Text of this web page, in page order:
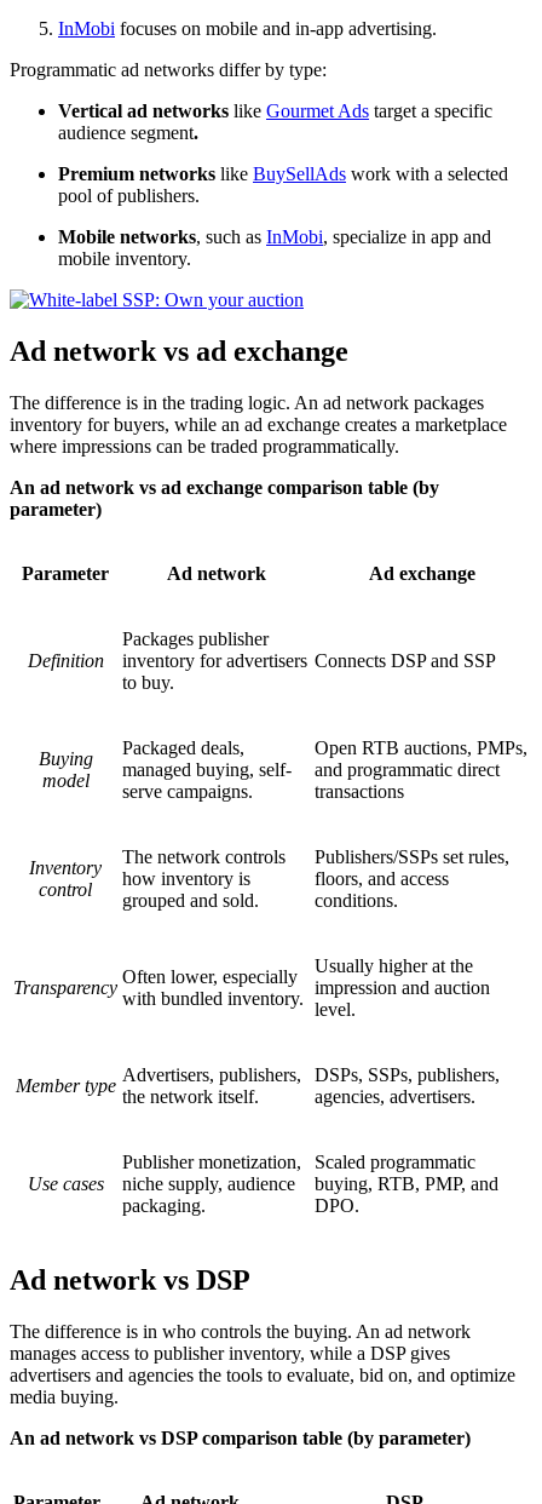
InMobi focuses on mobile and in-app advertising.
Programmatic ad networks differ by type:
Vertical ad networks like Gourmet Ads target a specific
audience segment.
Premium networks like BuySellAds work with a selected
pool of publishers.
Mobile networks, such as InMobi, specialize in app and
mobile inventory.
Ad network vs ad exchange
The difference is in the trading logic. An ad network packages
inventory for buyers, while an ad exchange creates a marketplace
where impressions can be traded programmatically.
An ad network vs ad exchange comparison table (by
parameter)
Parameter Ad network Ad exchange
Definition
Packages publisher
inventory for advertisers
to buy.
Connects DSP and SSP
Buying
model
Packaged deals,
managed buying, self-
serve campaigns.
Open RTB auctions, PMPs,
and programmatic direct
transactions
Inventory
control
The network controls
how inventory is
grouped and sold.
Publishers/SSPs set rules,
floors, and access
conditions.
Transparency
Often lower, especially
with bundled inventory.
Usually higher at the
impression and auction
level.
Member type
Advertisers, publishers,
the network itself.
DSPs, SSPs, publishers,
agencies, advertisers.
Use cases
Publisher monetization,
niche supply, audience
packaging.
Scaled programmatic
buying, RTB, PMP, and
DPO.
Ad network vs DSP
The difference is in who controls the buying. An ad network
manages access to publisher inventory, while a DSP gives
advertisers and agencies the tools to evaluate, bid on, and optimize
media buying.
An ad network vs DSP comparison table (by parameter)